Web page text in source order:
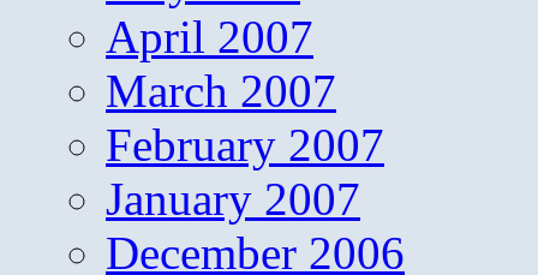
April 2007
March 2007
February 2007
January 2007
December 2006